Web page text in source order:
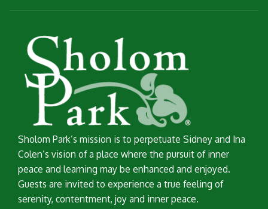
Sholom Park’s mission is to perpetuate Sidney and Ina
Colen’s vision of a place where the pursuit of inner
peace and learning may be enhanced and enjoyed.
Guests are invited to experience a true feeling of
serenity, contentment, joy and inner peace.